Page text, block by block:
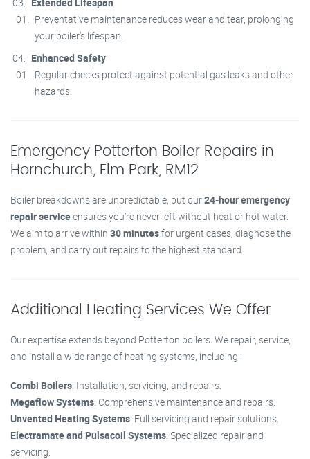
Preventative maintenance reduces wear and tear, prolonging
your boiler’s lifespan.
Enhanced Safety
Regular checks protect against potential gas leaks and other
hazards.
Emergency Potterton Boiler Repairs in
Hornchurch, Elm Park, RM12
Boiler breakdowns are unpredictable, but our24-hour emergency
repair serviceensures you’re never left without heat or hot water.
We aim to arrive within 30 minutesfor urgent cases, diagnose the
problem, and carry out repairs to the highest standard.
Additional Heating Services We Offer
Our expertise extends beyond Potterton boilers. We repair, service,
and install a wide range of heating systems, including:
Combi Boilers: Installation, servicing, and repairs.
Megaflow Systems: Comprehensive maintenance and repairs.
Unvented Heating Systems: Full servicing and repair solutions.
Electramate and Pulsacoil Systems: Specialized repair and
servicing.